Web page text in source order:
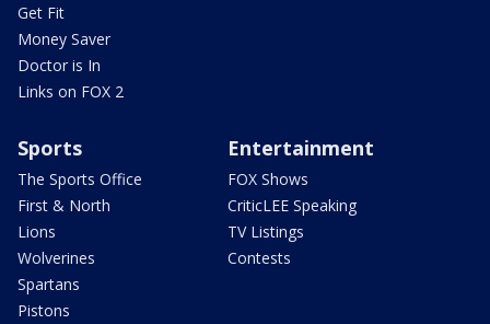
Get Fit
Money Saver
Doctor is In
Links on FOX 2
Sports
The Sports Office
First & North
Lions
Wolverines
Spartans
Pistons
Entertainment
FOX Shows
CriticLEE Speaking
TV Listings
Contests